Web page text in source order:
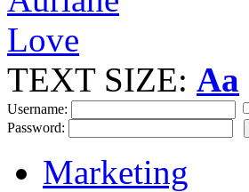
TEXT SIZE: Aa
Username:
Password:
Marketing